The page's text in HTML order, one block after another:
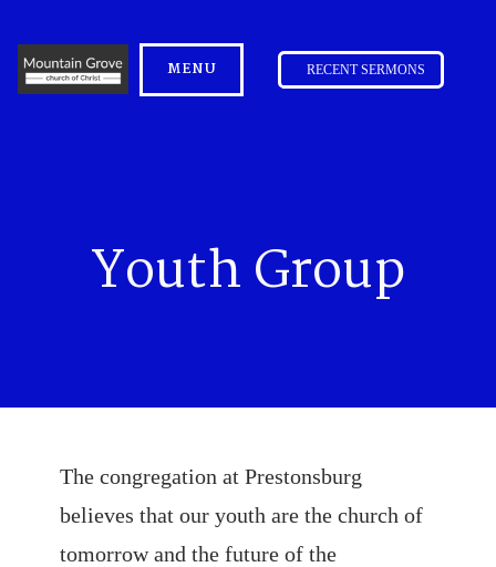
MENU RECENT SERMONS
Youth Group
The congregation at Prestonsburg
believes that our youth are the church of
tomorrow and the future of the